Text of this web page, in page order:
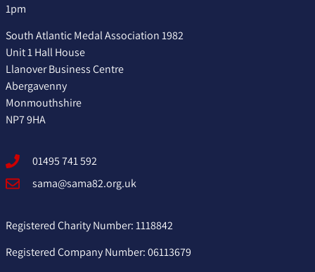
1pm
South Atlantic Medal Association 1982
Unit 1 Hall House
Llanover Business Centre
Abergavenny
Monmouthshire
NP7 9HA
01495 741 592
sama@sama82.org.uk
Registered Charity Number: 1118842
Registered Company Number: 06113679